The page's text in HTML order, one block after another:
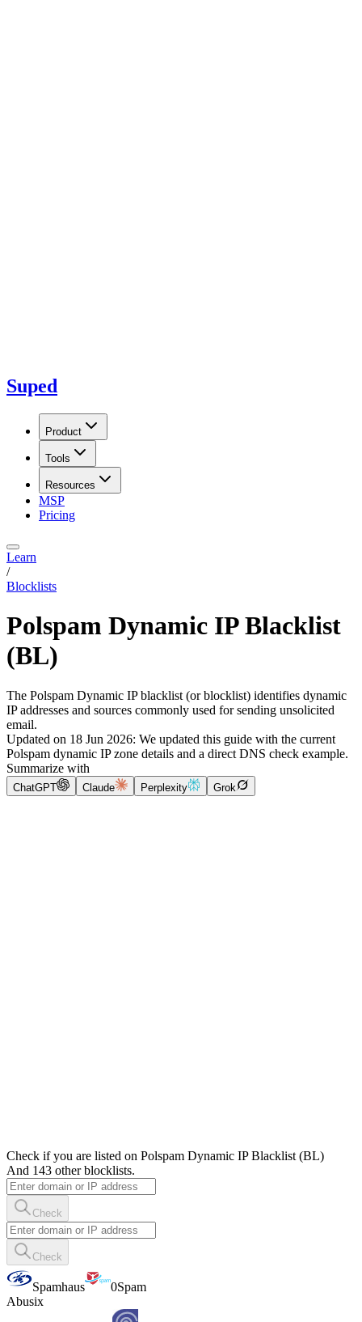
Suped
Product
Tools
Resources
MSP
Pricing
Learn
/
Blocklists
Polspam Dynamic IP Blacklist
(BL)
The Polspam Dynamic IP blacklist (or blocklist) identifies dynamic
IP addresses and sources commonly used for sending unsolicited
email.
Updated on 18 Jun 2026: We updated this guide with the current
Polspam dynamic IP zone details and a direct DNS check example.
Summarize with
ChatGPT Claude Perplexity Grok
Check if you are listed on Polspam Dynamic IP Blacklist (BL)
And 143 other blocklists.
Check
Check
Spamhaus
0Spam
Abusix